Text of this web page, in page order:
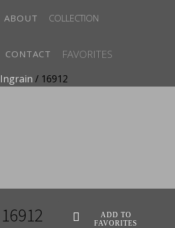
ABOUT COLLECTION
CONTACT FAVORITES
Ingrain / 16912
16912
ADD TO
FAVORITES